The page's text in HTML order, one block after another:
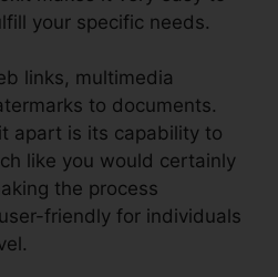
your specific needs.
links, multimedia
to documents.
apart is its capability to
like you would certainly
the process
friendly for individuals